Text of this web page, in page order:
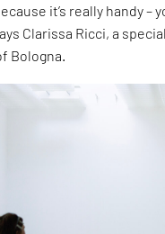
it’s really handy –
Clarissa Ricci, a
Bologna.